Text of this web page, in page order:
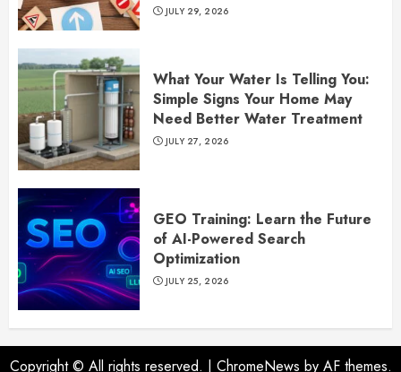
JULY 29, 2026
What Your Water Is Telling You:
Simple Signs Your Home May
Need Better Water Treatment
JULY 27, 2026
GEO Training: Learn the Future
of AI-Powered Search
Optimization
JULY 25, 2026
Copyright © All rights reserved. | ChromeNews by AF themes.